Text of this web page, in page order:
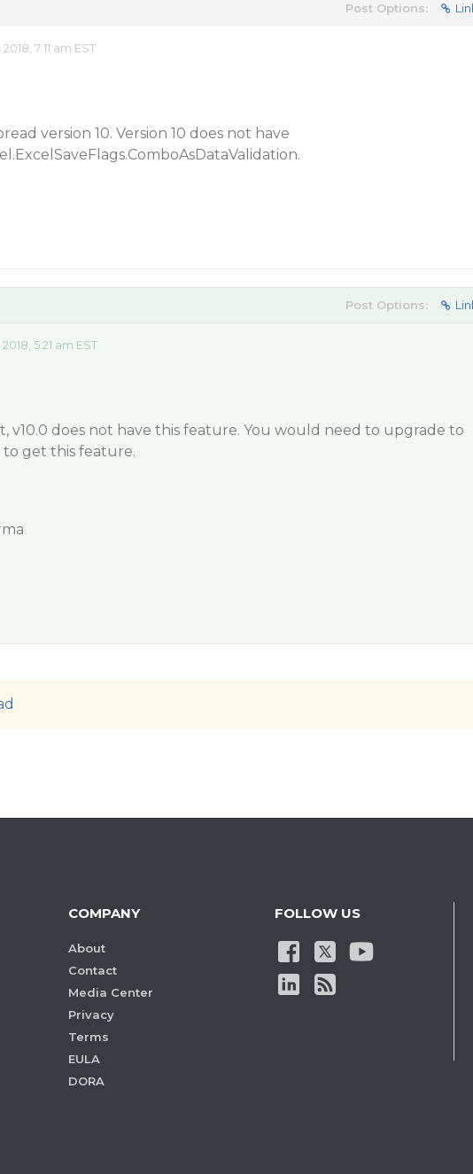
Post Options:
7:11 am EST
version 10. Version 10 does not have
Post Options:
5:21 am EST
v10.0 does not have this feature. You would need to upgrade to
to get this feature.
COMPANY
About
Contact
Media Center
Privacy
Terms
EULA
DORA
FOLLOW US